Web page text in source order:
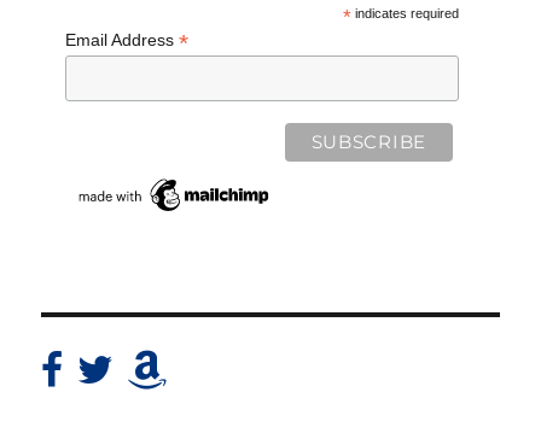
*indicates required
Email Address*